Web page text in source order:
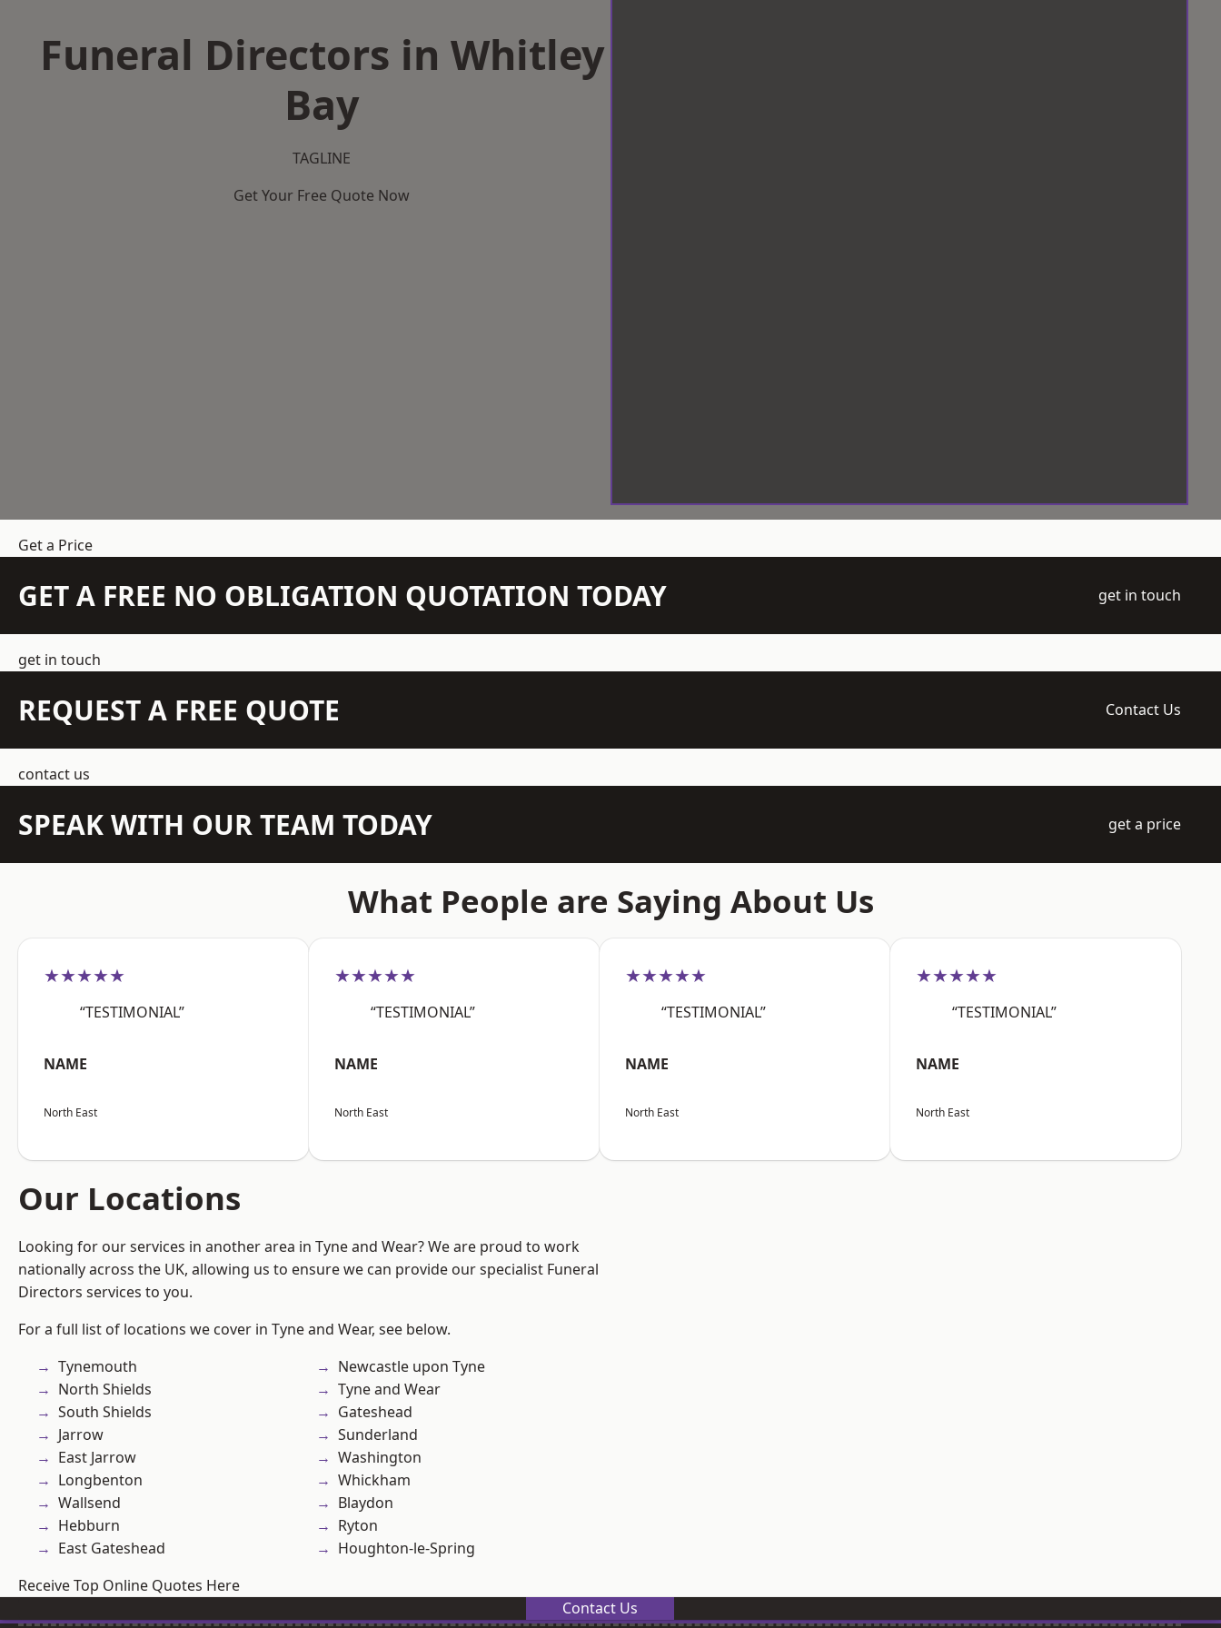
Funeral Directors in Whitley
Bay
TAGLINE
Get Your Free Quote Now
Get a Price
GET A FREE NO OBLIGATION QUOTATION TODAY get in touch
get in touch
REQUEST A FREE QUOTE Contact Us
contact us
SPEAK WITH OUR TEAM TODAY get a price
What People are Saying About Us
★★★★★
“TESTIMONIAL”
NAME
North East
★★★★★
“TESTIMONIAL”
NAME
North East
★★★★★
“TESTIMONIAL”
NAME
North East
★★★★★
“TESTIMONIAL”
NAME
North East
Our Locations
Looking for our services in another area in Tyne and Wear? We are proud to work
nationally across the UK, allowing us to ensure we can provide our specialist Funeral
Directors services to you.
For a full list of locations we cover in Tyne and Wear, see below.
Tynemouth
North Shields
South Shields
Jarrow
East Jarrow
Longbenton
Wallsend
Hebburn
East Gateshead
Newcastle upon Tyne
Tyne and Wear
Gateshead
Sunderland
Washington
Whickham
Blaydon
Ryton
Houghton-le-Spring
Receive Top Online Quotes Here
Contact Us